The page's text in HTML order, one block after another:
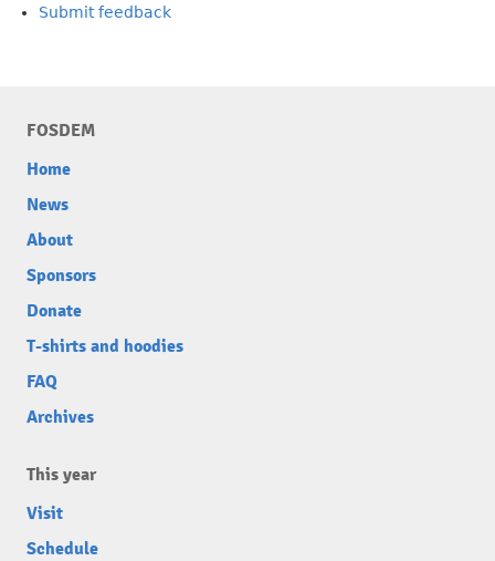
Submit feedback
FOSDEM
Home
News
About
Sponsors
Donate
T-shirts and hoodies
FAQ
Archives
This year
Visit
Schedule